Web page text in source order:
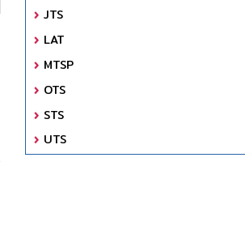
JTS
LAT
MTSP
OTS
STS
UTS